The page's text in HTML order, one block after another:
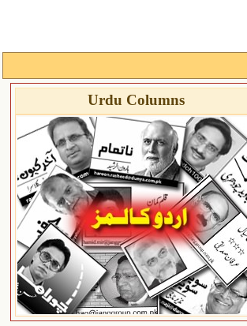
Urdu Columns